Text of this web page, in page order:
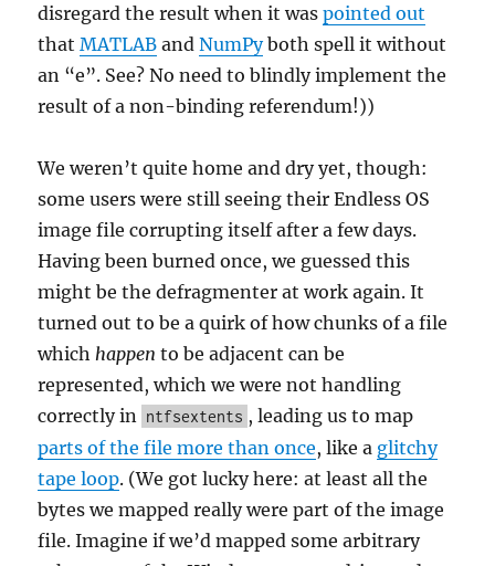
disregard the result when it waspointed out
thatMATLAB andNumPyboth spell it without
an “e”. See? No need to blindly implement the
result of a non-binding referendum!))
We weren’t quite home and dry yet, though:
some users were still seeing their Endless OS
image file corrupting itself after a few days.
Having been burned once, we guessed this
might be the defragmenter at work again. It
turned out to be a quirk of how chunks of a file
which happen to be adjacent can be
represented, which we were not handling
correctly in
ntfsextents , leading us to map
parts of the file more than once, like a glitchy
tape loop. (We got lucky here: at least all the
bytes we mapped really were part of the image
file. Imagine if we’d mapped some arbitrary